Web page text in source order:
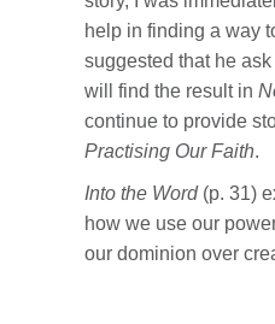
help in finding a way
suggested that he
will find the result in
continue to provide
Practising Our Faith.
Into the Word(p. 31)
how we use our
our dominion over